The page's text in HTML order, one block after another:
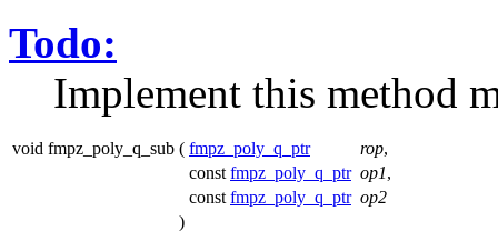
Todo:
Implement this method
void fmpz_poly_q_sub ( fmpz_poly_q_ptr rop,
const fmpz_poly_q_ptr op1,
const fmpz_poly_q_ptr op2
)